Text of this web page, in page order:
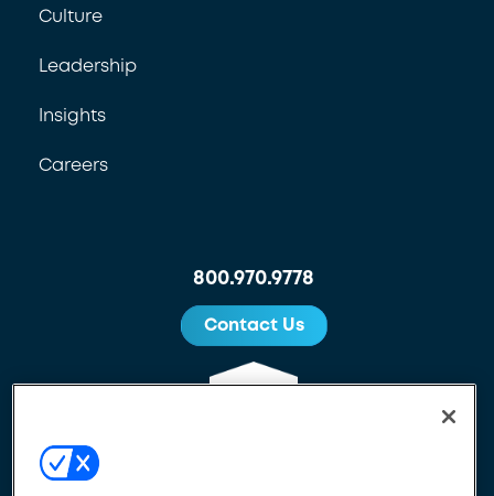
Culture
Leadership
Insights
Careers
800.970.9778
Contact Us